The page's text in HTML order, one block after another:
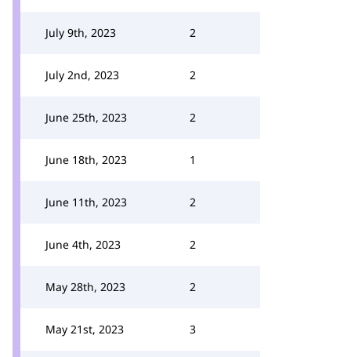
July 9th, 2023 2
July 2nd, 2023 2
June 25th, 2023 2
June 18th, 2023 1
June 11th, 2023 2
June 4th, 2023 2
May 28th, 2023 2
May 21st, 2023 3